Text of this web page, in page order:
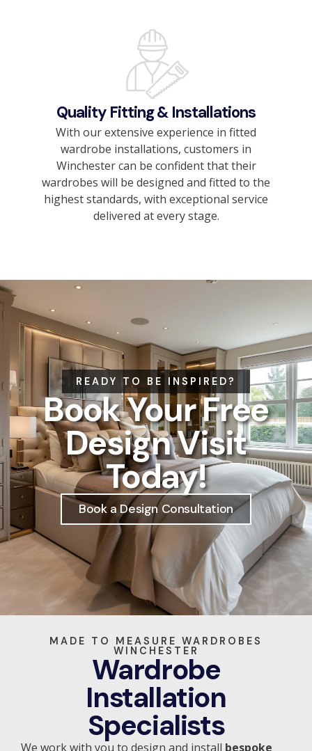
Quality Fitting & Installations
With our extensive experience in fitted
wardrobe installations, customers in
Winchester can be confident that their
wardrobes will be designed and fitted to the
highest standards, with exceptional service
delivered at every stage.
READY TO BE INSPIRED?
Book Your Free
Design Visit
Today!
Book a Design Consultation
MADE TO MEASURE WARDROBES
WINCHESTER
Wardrobe
Installation
Specialists
We work with you to design and install bespoke